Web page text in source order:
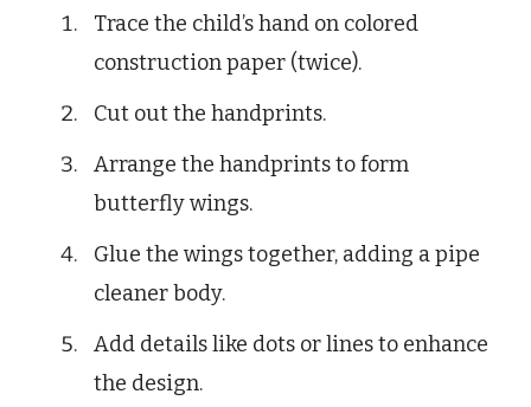
Trace the child’s hand on colored
construction paper (twice).
Cut out the handprints.
Arrange the handprints to form
butterfly wings.
Glue the wings together, adding a pipe
cleaner body.
Add details like dots or lines to enhance
the design.